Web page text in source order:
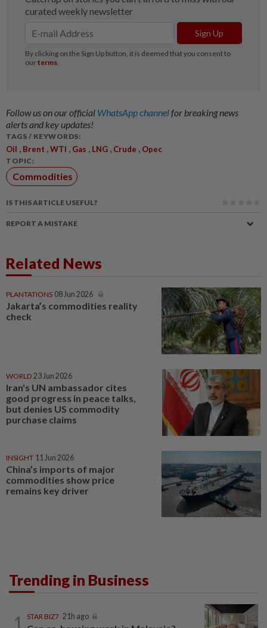
Follow us on our official WhatsApp channelfor breaking news
alerts and key updates!
TAGS / KEYWORDS:
Oil , Brent ,WTI , Gas , LNG , Crude , Opec
TOPIC:
Commodities
IS THIS ARTICLE USEFUL?
REPORT A MISTAKE
Related News
PLANTATIONS 08 Jun 2026
Jakarta’s commodities reality
check
WORLD 23 Jun 2026
Iran's UN ambassador cites
good progress in peace talks,
but denies US commodity
purchase claims
INSIGHT 11 Jun 2026
China’s imports of major
commodities show price
remains key driver
Trending in Business
1 STAR BIZ7 21h ago